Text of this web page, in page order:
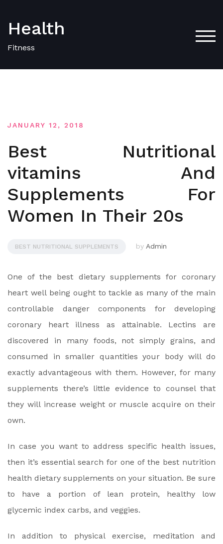
content
Health
Fitness
JANUARY 12, 2018
Best Nutritional
vitamins And
Supplements For
Women In Their 20s
BEST NUTRITIONAL SUPPLEMENTS by Admin
One of the best dietary supplements for coronary
heart well being ought to tackle as many of the main
controllable danger components for developing
coronary heart illness as attainable. Lectins are
discovered in many foods, not simply grains, and
consumed in smaller quantities your body will do
exactly advantageous with them. However, for many
supplements there’s little evidence to counsel that
they will increase weight or muscle acquire on their
own.
In case you want to address specific health issues,
then it’s essential search for one of the best nutrition
health dietary supplements on your situation. Be sure
to have a portion of lean protein, healthy low
glycemic index carbs, and veggies.
In addition to physical exercise, meditation and